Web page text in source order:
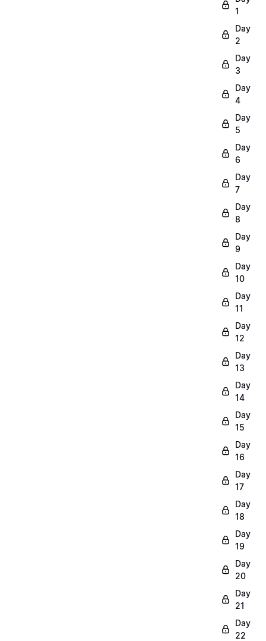
1
Day
2
Day
3
Day
4
Day
5
Day
6
Day
7
Day
8
Day
9
Day
10
Day
11
Day
12
Day
13
Day
14
Day
15
Day
16
Day
17
Day
18
Day
19
Day
20
Day
21
Day
22